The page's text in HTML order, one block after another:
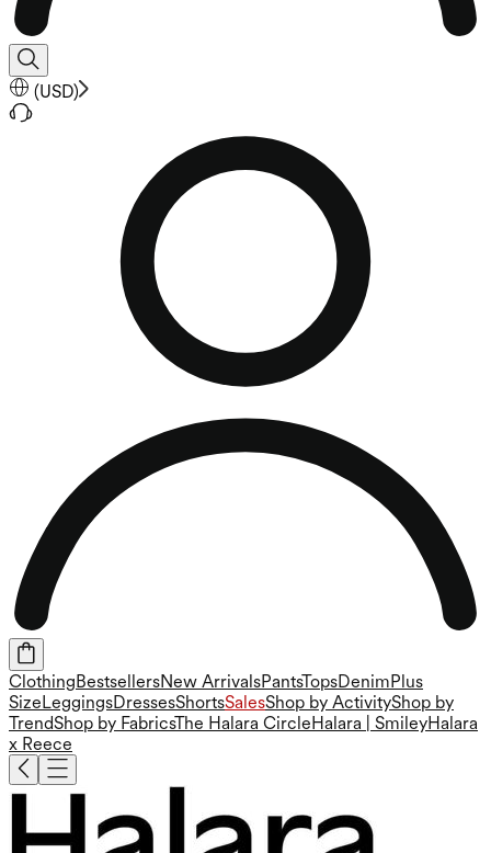
(USD)
ClothingBestsellersNew ArrivalsPantsTopsDenimPlus
SizeLeggingsDressesShortsSalesShop by ActivityShop by
TrendShop by FabricsThe Halara CircleHalara | SmileyHalara
x Reece